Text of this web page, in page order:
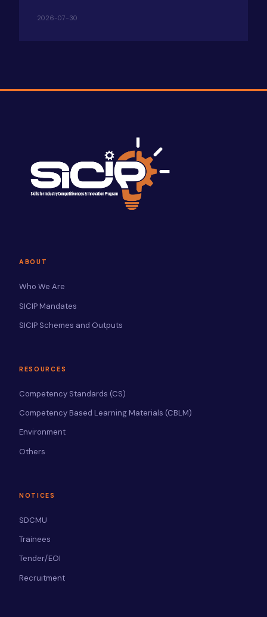
2026-07-30
ABOUT
Who We Are
SICIP Mandates
SICIP Schemes and Outputs
RESOURCES
Competency Standards (CS)
Competency Based Learning Materials (CBLM)
Environment
Others
NOTICES
SDCMU
Trainees
Tender/EOI
Recruitment